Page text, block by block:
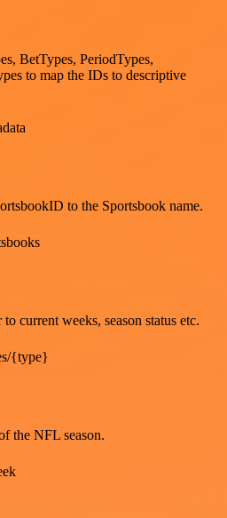
BetTypes, PeriodTypes,
to map the IDs to descriptive
to the Sportsbook name.
current weeks, season status etc.
{type}
the NFL season.